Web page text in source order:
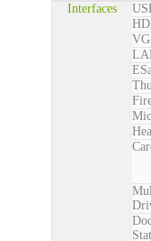
Interfaces